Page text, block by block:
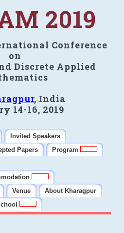
2019
Conference
on
Discrete Applied
, India
14-16, 2019
Invited Speakers
Papers
Program
Venue
About Kharagpur